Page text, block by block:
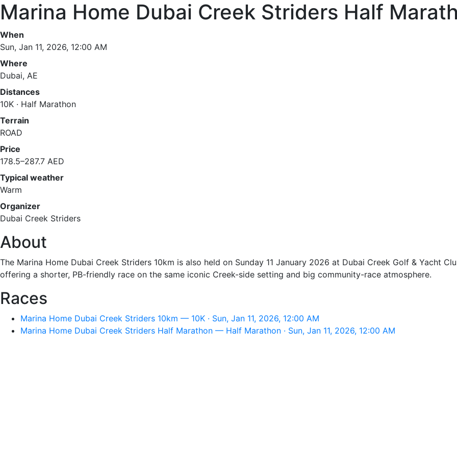
Marina Home Dubai Creek Striders Half
When
Sun, Jan 11, 2026, 12:00 AM
Where
Dubai, AE
Distances
10K · Half Marathon
Terrain
ROAD
Price
178.5–287.7 AED
Typical weather
Warm
Organizer
Dubai Creek Striders
About
The Marina Home Dubai Creek Striders 10km is also held on Sunday 11 January 2026 at Dubai Creek Golf & Yacht
offering a shorter, PB-friendly race on the same iconic Creek-side setting and big community-race atmosphere.
Races
Marina Home Dubai Creek Striders 10km — 10K · Sun, Jan 11, 2026, 12:00 AM
Marina Home Dubai Creek Striders Half Marathon — Half Marathon · Sun, Jan 11, 2026, 12:00 AM